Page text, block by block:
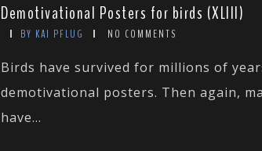
Demotivational Posters for birds (XLIII)
BY KAI PFLUG NO COMMENTS
Birds have survived for millions of
demotivational posters. Then again,
have...